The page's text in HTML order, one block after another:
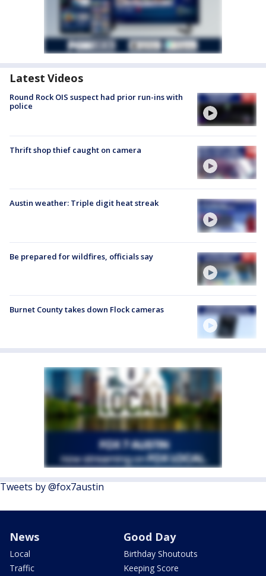
Latest Videos
Round Rock OIS suspect had prior run-ins with
police
Thrift shop thief caught on camera
Austin weather: Triple digit heat streak
Be prepared for wildfires, officials say
Burnet County takes down Flock cameras
Tweets by @fox7austin
News
Local
Traffic
Good Day
Birthday Shoutouts
Keeping Score